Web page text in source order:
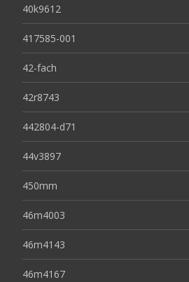
40k9612
417585-001
42-fach
42r8743
442804-d71
44v3897
450mm
46m4003
46m4143
46m4167